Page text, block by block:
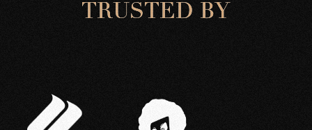
TRUSTED BY